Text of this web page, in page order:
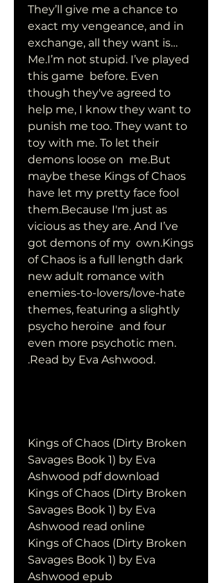
They’ll give me a chance to
exact my vengeance, and in
exchange, all they want is…
Me.I’m not stupid. I’ve played
this game  before. Even
though they've agreed to
help me, I know they want to
punish me too. They want to
toy with me. To let their
demons loose on  me.But
maybe these Kings of Chaos
have let my pretty face fool
them.Because I'm just as
vicious as they are. And I’ve
got demons of my  own.Kings
of Chaos is a full length dark
new adult romance with
enemies-to-lovers/love-hate
themes, featuring a slightly
psycho heroine  and four
even more psychotic men.
.Read by Eva Ashwood.
Kings of Chaos (Dirty Broken
Savages Book 1) by Eva
Ashwood pdf download
Kings of Chaos (Dirty Broken
Savages Book 1) by Eva
Ashwood read online
Kings of Chaos (Dirty Broken
Savages Book 1) by Eva
Ashwood epub